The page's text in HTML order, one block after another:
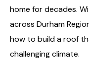
home for decades.
across Durham
how to build a roof
challenging climate.